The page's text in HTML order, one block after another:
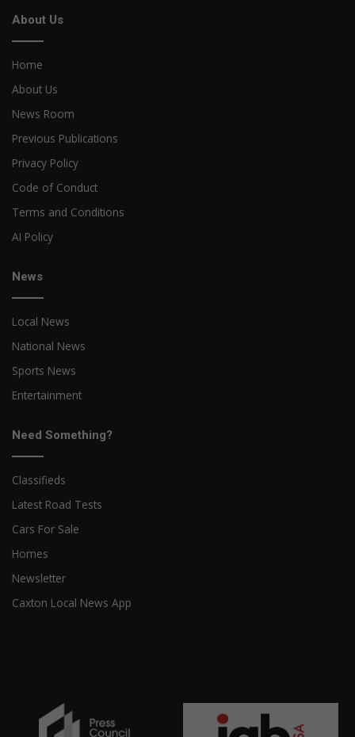
About Us
Home
About Us
News Room
Previous Publications
Privacy Policy
Code of Conduct
Terms and Conditions
AI Policy
News
Local News
National News
Sports News
Entertainment
Need Something?
Classifieds
Latest Road Tests
Cars For Sale
Homes
Newsletter
Caxton Local News App